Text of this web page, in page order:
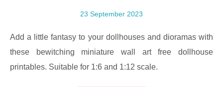
23 September 2023
Add a little fantasy to your dollhouses and dioramas with
these bewitching miniature wall art free dollhouse
printables. Suitable for 1:6 and 1:12 scale.